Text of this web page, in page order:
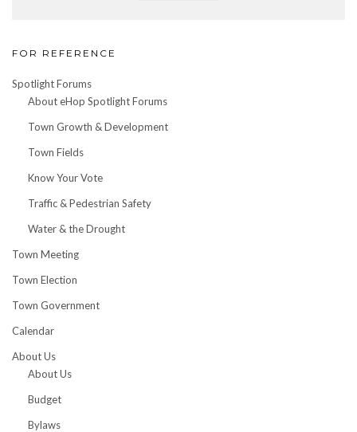
FOR REFERENCE
Spotlight Forums
About eHop Spotlight Forums
Town Growth & Development
Town Fields
Know Your Vote
Traffic & Pedestrian Safety
Water & the Drought
Town Meeting
Town Election
Town Government
Calendar
About Us
About Us
Budget
Bylaws